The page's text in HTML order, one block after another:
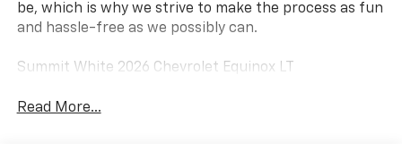
be, which is why we strive to make the process as fun
and hassle-free as we possibly can.
Summit White 2026 Chevrolet Equinox LT
Read More...